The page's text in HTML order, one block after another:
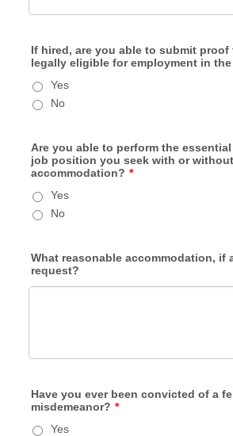
If hired, are you able to submit proof
legally eligible for employment in
Yes
No
Are you able to perform the
job position you seek with or
accommodation? *
Yes
No
What reasonable accommodation, if
request?
Have you ever been convicted of a
misdemeanor? *
Yes